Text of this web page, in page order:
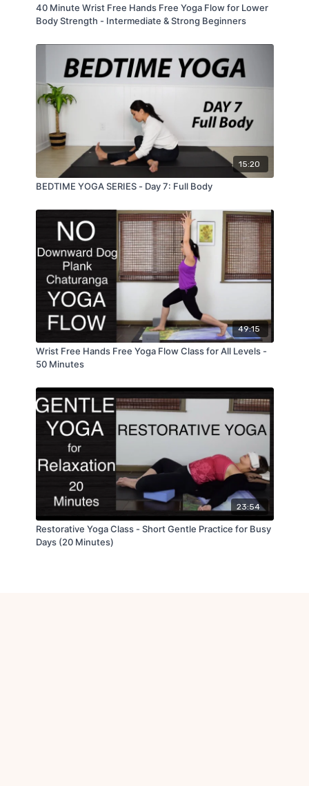
40 Minute Wrist Free Hands Free Yoga Flow for Lower
Body Strength - Intermediate & Strong Beginners
15:20
BEDTIME YOGA SERIES - Day 7: Full Body
49:15
Wrist Free Hands Free Yoga Flow Class for All Levels -
50 Minutes
23:54
Restorative Yoga Class - Short Gentle Practice for Busy
Days (20 Minutes)